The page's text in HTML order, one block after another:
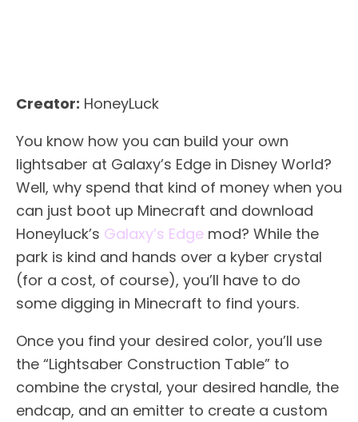
Creator: HoneyLuck
You know how you can build your own
lightsaber at Galaxy’s Edge in Disney World?
Well, why spend that kind of money when you
can just boot up Minecraft and download
Honeyluck’s Galaxy’s Edge mod? While the
park is kind and hands over a kyber crystal
(for a cost, of course), you’ll have to do
some digging in Minecraft to find yours.
Once you find your desired color, you’ll use
the “Lightsaber Construction Table” to
combine the crystal, your desired handle, the
endcap, and an emitter to create a custom